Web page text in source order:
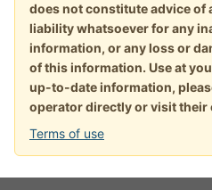
does not constitute advice of
liability whatsoever for any
information, or any loss or
of this information. Use at
up-to-date information,
operator directly or visit their
Terms of use